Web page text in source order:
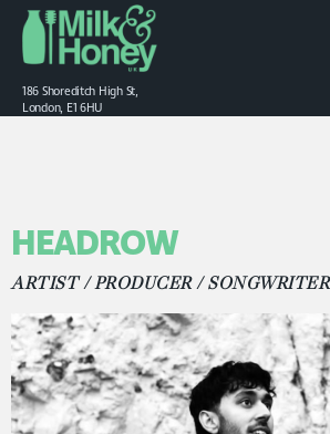
186 Shoreditch High St,
London, E1 6HU
HEADROW
ARTIST / PRODUCER / SONGWRITER